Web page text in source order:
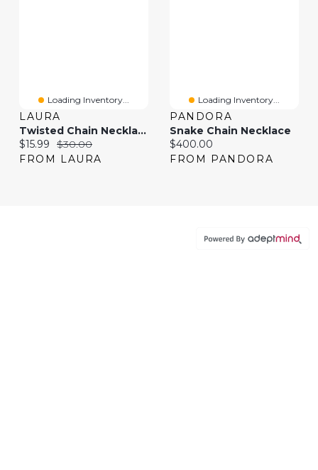
Loading Inventory...
LAURA
Twisted Chain Necklace
Current price:
$15.99 Original price:
$30.00
FROM LAURA
Loading Inventory...
PANDORA
Snake Chain Necklace
Current price:
$400.00
FROM PANDORA